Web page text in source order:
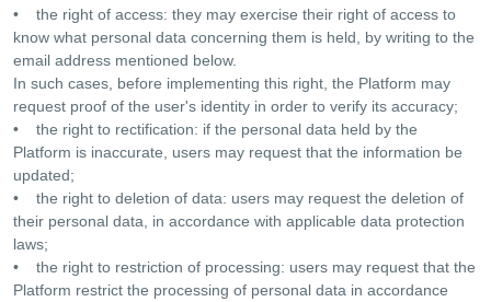
• the right of access: they may exercise their right of access to
know what personal data concerning them is held, by writing to the
email address mentioned below.
In such cases, before implementing this right, the Platform may
request proof of the user's identity in order to verify its accuracy;
• the right to rectification: if the personal data held by the
Platform is inaccurate, users may request that the information be
updated;
• the right to deletion of data: users may request the deletion of
their personal data, in accordance with applicable data protection
laws;
• the right to restriction of processing: users may request that the
Platform restrict the processing of personal data in accordance